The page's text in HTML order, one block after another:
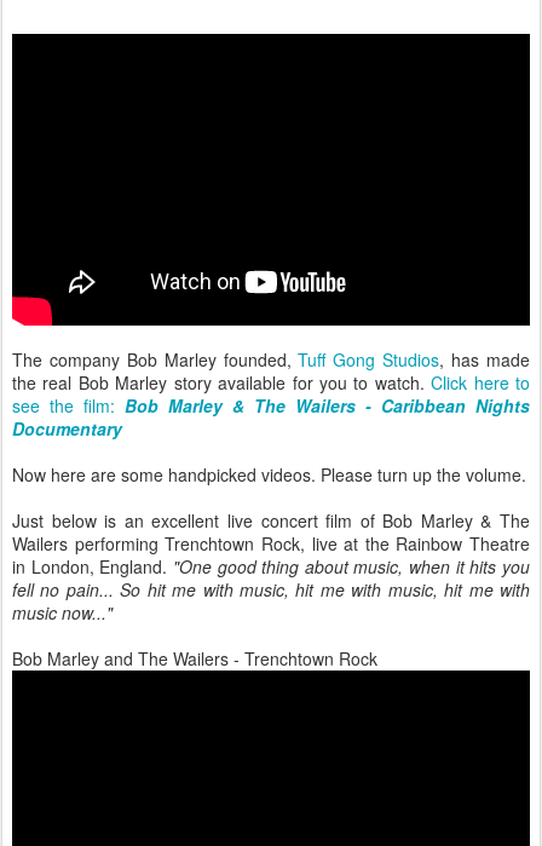
The company Bob Marley founded,Tuff Gong Studios, has made
the real Bob Marley story available for you to watch.Click here to
see the film: Bob Marley & The Wailers - Caribbean Nights
Documentary
Now here are some handpicked videos. Please turn up the volume.
Just below is an excellent live concert film of Bob Marley & The
Wailers performing Trenchtown Rock, live at the Rainbow Theatre
in London, England. "One good thing about music, when it hits you
fell no pain... So hit me with music, hit me with music, hit me with
music now..."
Bob Marley and The Wailers - Trenchtown Rock